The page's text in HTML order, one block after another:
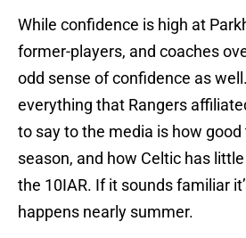
While confidence is high at
former-players, and coaches
odd sense of confidence as
everything that Rangers
to say to the media is how
season, and how Celtic has
the 10IAR. If it sounds familiar
happens nearly summer.